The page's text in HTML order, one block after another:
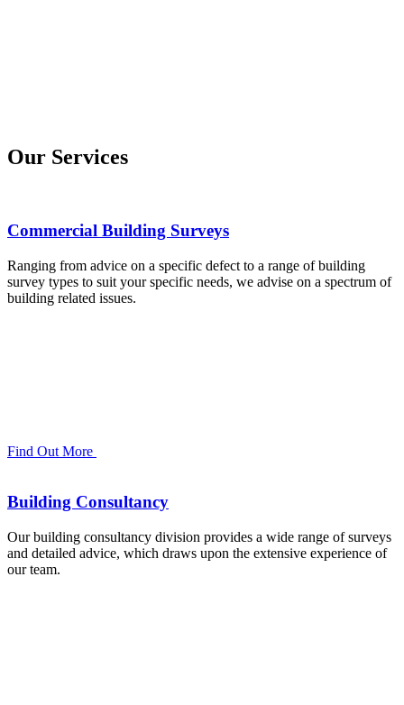
Our Services
Commercial Building Surveys
Ranging from advice on a specific defect to a range of building
survey types to suit your specific needs, we advise on a spectrum of
building related issues.
Find Out More
Building Consultancy
Our building consultancy division provides a wide range of surveys
and detailed advice, which draws upon the extensive experience of
our team.